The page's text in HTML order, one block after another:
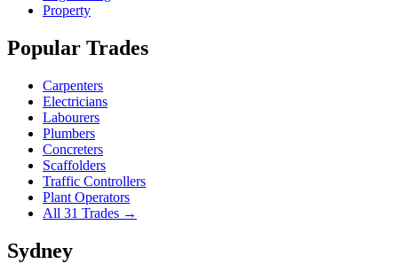
Property
Popular Trades
Carpenters
Electricians
Labourers
Plumbers
Concreters
Scaffolders
Traffic Controllers
Plant Operators
All 31 Trades →
Sydney